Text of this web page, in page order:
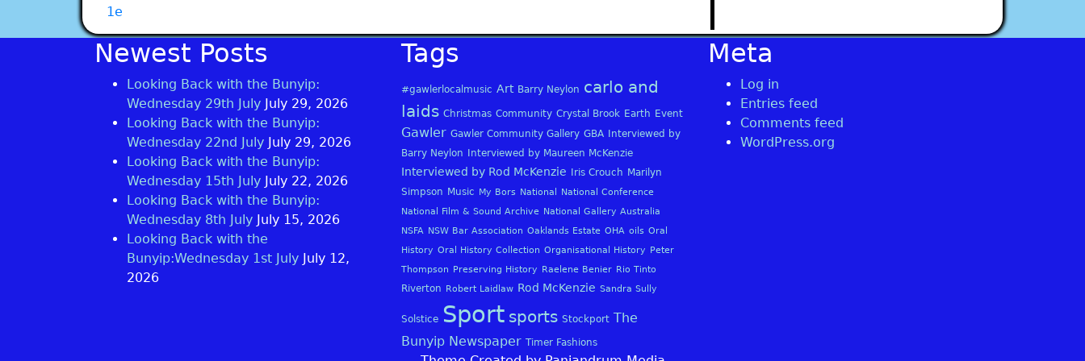
1e
Newest Posts
Looking Back with the Bunyip:
Wednesday 29th July July 29, 2026
Looking Back with the Bunyip:
Wednesday 22nd July July 29, 2026
Looking Back with the Bunyip:
Wednesday 15th July July 22, 2026
Looking Back with the Bunyip:
Wednesday 8th July July 15, 2026
Looking Back with the
Bunyip:Wednesday 1st July July 12,
2026
Tags
#gawlerlocalmusic Art Barry Neylon carlo and
laids Christmas Community Crystal Brook Earth Event
Gawler Gawler Community Gallery GBA
Interviewed by
Barry Neylon
Interviewed by Maureen McKenzie
Interviewed by Rod McKenzie Iris Crouch Marilyn
Simpson Music My Bors National
National Conference
National Film & Sound Archive National Gallery Australia
NSFA NSW Bar Association Oaklands Estate OHA oils Oral
History Oral History Collection Organisational History Peter
Thompson Preserving History Raelene Benier Rio Tinto
Riverton Robert Laidlaw Rod McKenzie Sandra Sully
Solstice Sport sports Stockport The
Bunyip Newspaper Timer Fashions
Meta
Log in
Entries feed
Comments feed
WordPress.org